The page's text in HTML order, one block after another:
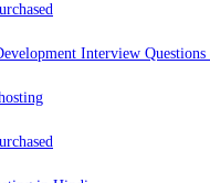
Interview